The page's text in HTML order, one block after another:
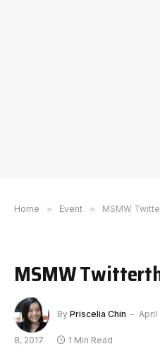
Home » Event » MSMW
MSMW
By Priscelia Chin April
8, 2017 1 Min Read